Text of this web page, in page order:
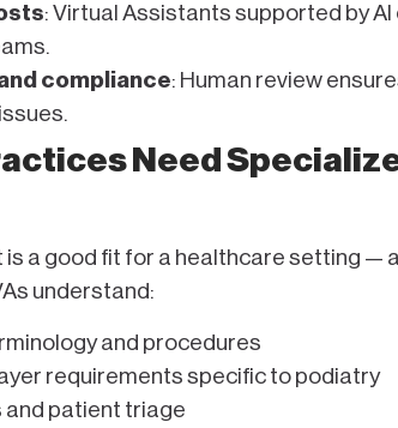
: Virtual Assistants supported by
compliance: Human review
Need
a good fit for a healthcare setting —
understand:
and procedures
requirements specific to podiatry
and patient triage